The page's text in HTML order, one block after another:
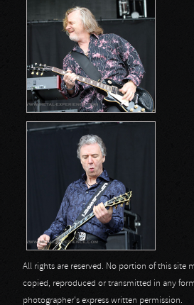
All rights are reserved. No portion of this site
copied, reproduced or transmitted in any
photographer's express written permission.